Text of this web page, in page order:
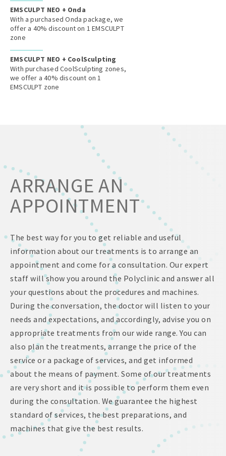
EMSCULPT NEO + Onda
With a purchased Onda package, we
offer a 40% discount on 1 EMSCULPT
zone
EMSCULPT NEO + CoolSculpting
With purchased CoolSculpting zones,
we offer a 40% discount on 1
EMSCULPT zone
ARRANGE AN
APPOINTMENT
The best way for you to get reliable and useful
information about our treatments is to arrange an
appointment and come for a consultation. Our expert
staff will show you around the Polyclinic and answer all
your questions about the procedures and machines.
During the conversation, the doctor will listen to your
needs and expectations, and accordingly, advise you on
appropriate treatments from our wide range. You can
also plan the treatments, arrange the price of the
service or a package of services, and get informed
about the means of payment. Some of our treatments
are very short and it is possible to perform them even
during the consultation. We guarantee the highest
standard of services, the best preparations, and
machines that give the best results.